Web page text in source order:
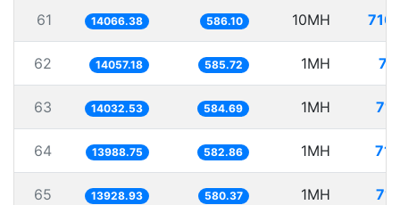
61 14066.38 586.10 10MH
62 14057.18 585.72 1MH
63 14032.53 584.69 1MH
64 13988.75 582.86 1MH
65 13928.93 580.37 1MH